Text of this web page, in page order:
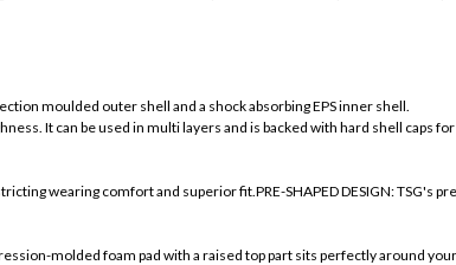
moulded outer shell and a shock absorbing EPS inner shell.
It can be used in multi layers and is backed with hard shell caps
wearing comfort and superior fit.PRE-SHAPED DESIGN: TSG's
molded foam pad with a raised top part sits perfectly around